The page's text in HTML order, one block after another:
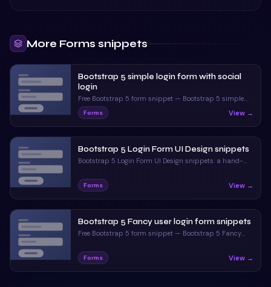
More Forms snippets
Bootstrap 5 simple login form with social
login
Free Bootstrap 5 form snippet — Bootstrap 5 simple
login form with social login. Preview, copy HTML & CSS,
drop it into any Bootstrap 5 project.
Forms View →
Bootstrap 5 Login Form UI Design snippets
Bootstrap 5 Login Form UI Design snippets: a hand-
included, ready to copy.
Forms View →
Bootstrap 5 Fancy user login form snippets
Free Bootstrap 5 form snippet — Bootstrap 5 Fancy
drop it into any Bootstrap 5 project.
Forms View →